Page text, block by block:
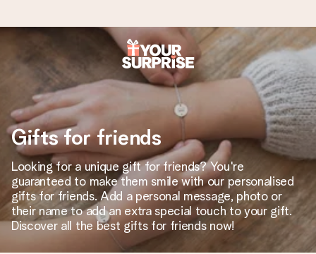
Worldwide delivery
We craft your gift with care and send it off in a flash – so
you can give it at just the right time, when it matters most.
4.8 (based on +15,000 reviews)
Our gifts inspire. Customers rate us 4,8 on Google Reviews
(total across all countries we ship to).
Gifts for friends
Looking for a unique gift for friends? You're
guaranteed to make them smile with our personalised
gifts for friends. Add a personal message, photo or
their name to add an extra special touch to your gift.
Discover all the best gifts for friends now!